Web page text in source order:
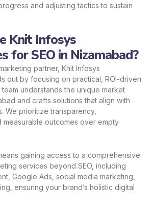
and adjusting tactics to sustain
Knit Infosys
for SEO in Nizamabad?
partner, Knit Infosys
out by focusing on practical, ROI-driven
team understands the unique market
and crafts solutions that align with
We prioritize transparency,
measurable outcomes over empty
gaining access to a comprehensive
services beyond SEO, including
Google Ads, social media marketing,
ensuring your brand’s holistic digital